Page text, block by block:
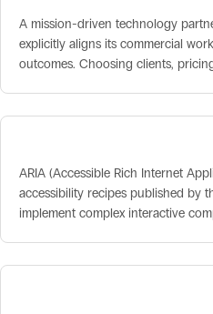
A mission-driven technology
explicitly aligns its commercial
outcomes. Choosing clients,
ARIA (Accessible Rich Internet
accessibility recipes published by
implement complex interactive